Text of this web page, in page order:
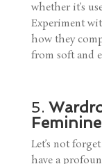
whether it’s
Experiment
how they
from soft and
5.
Let’s not
have a